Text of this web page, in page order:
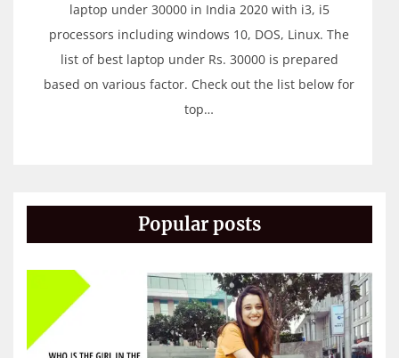
laptop under 30000 in India 2020 with i3, i5
processors including windows 10, DOS, Linux. The
list of best laptop under Rs. 30000 is prepared
based on various factor. Check out the list below for
top…
Popular posts